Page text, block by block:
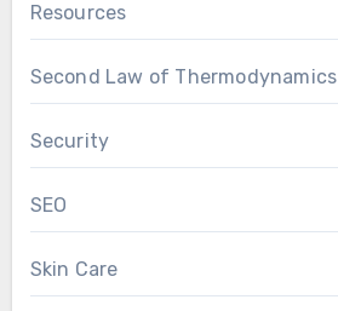
Resources
Second Law of Thermodynamics
Security
SEO
Skin Care